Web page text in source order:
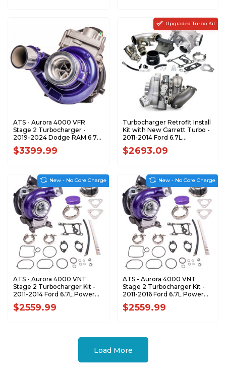
ATS - Aurora 4000 VFR
Stage 2 Turbocharger -
2019-2024 Dodge RAM 6.7L
Cummins 202-402-2464
$3399.99
Turbocharger Retrofit Install
Kit with New Garrett Turbo -
2011-2014 Ford 6.7L
Powerstroke - S100133
$2693.09
Upgraded Turbo Kit
ATS - Aurora 4000 VNT
Stage 2 Turbocharger Kit -
2011-2014 Ford 6.7L Power
Stroke Pickup - 2024063368
$2559.99
New - No Core Charge
ATS - Aurora 4000 VNT
Stage 2 Turbocharger Kit -
2011-2016 Ford 6.7L Power
Stroke Cab-Chassis -
2024073368
$2559.99
New - No Core Charge
Load More